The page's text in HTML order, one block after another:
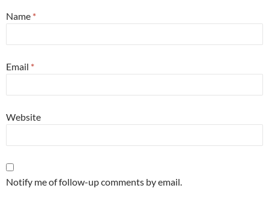
Name *
Email *
Website
Notify me of follow-up comments by email.